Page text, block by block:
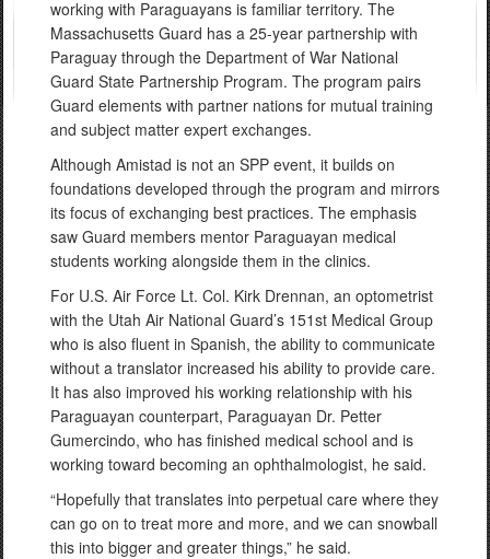
working with Paraguayans is familiar territory. The
Massachusetts Guard has a 25-year partnership with
Paraguay through the Department of War National
Guard State Partnership Program. The program pairs
Guard elements with partner nations for mutual training
and subject matter expert exchanges.
Although Amistad is not an SPP event, it builds on
foundations developed through the program and mirrors
its focus of exchanging best practices. The emphasis
saw Guard members mentor Paraguayan medical
students working alongside them in the clinics.
For U.S. Air Force Lt. Col. Kirk Drennan, an optometrist
with the Utah Air National Guard’s 151st Medical Group
who is also fluent in Spanish, the ability to communicate
without a translator increased his ability to provide care.
It has also improved his working relationship with his
Paraguayan counterpart, Paraguayan Dr. Petter
Gumercindo, who has finished medical school and is
working toward becoming an ophthalmologist, he said.
“Hopefully that translates into perpetual care where they
can go on to treat more and more, and we can snowball
this into bigger and greater things,” he said.